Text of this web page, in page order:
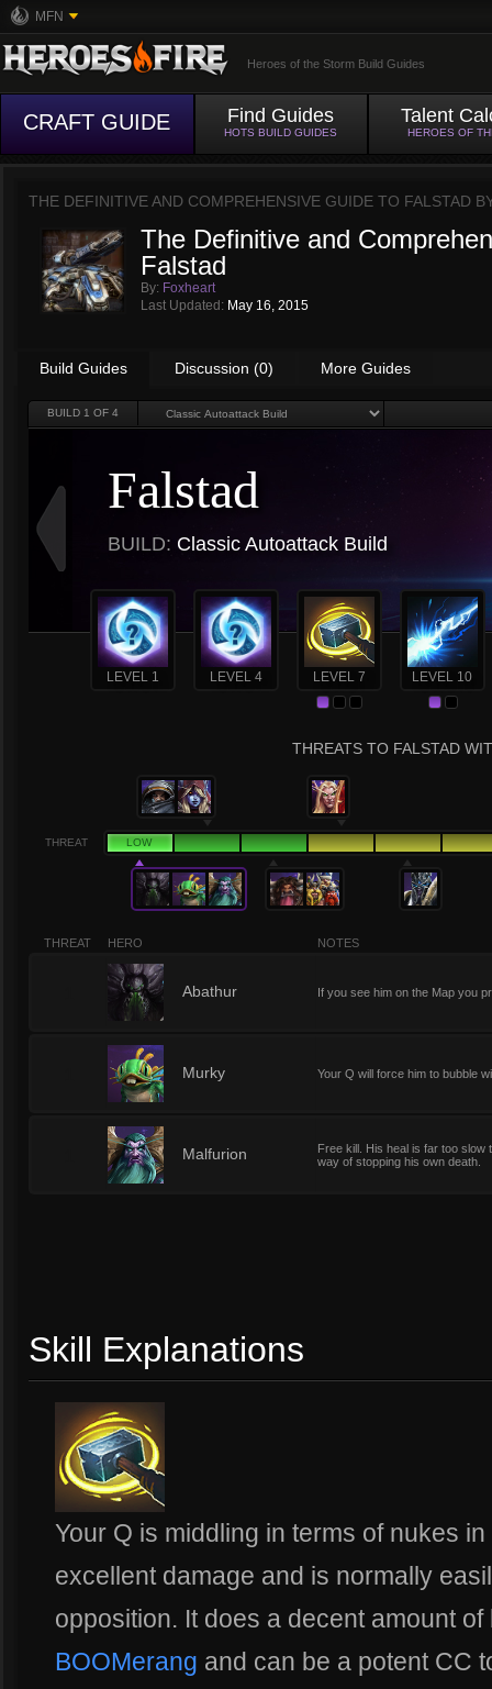
MFN
Heroes of the Storm Build Guides
CRAFT GUIDE Find Guides
HOTS BUILD GUIDES
Talent
HEROES OF
THE DEFINITIVE AND COMPREHENSIVE GUIDE TO FALSTAD
The Definitive and
Falstad
By: Foxheart
Last Updated: May 16, 2015
Build Guides Discussion (0) More Guides
BUILD 1 OF 4
Falstad
BUILD: Classic Autoattack Build
LEVEL 1 LEVEL 4 LEVEL 7 LEVEL 10
THREATS TO FALSTAD
THREAT LOW
THREAT HERO NOTES
Abathur If you see him on the Map you
Murky Your Q will force him to bubble
Malfurion
Free kill. His heal is far too
way of stopping his own death.
Skill Explanations
Your Q is middling in terms of nukes
excellent damage and is normally
opposition. It does a decent amount
BOOMerang and can be a potent CC